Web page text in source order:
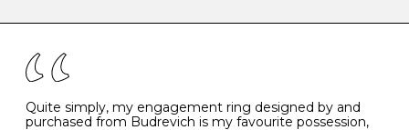
the simple rules below will help maintain the condition
- Avoiding contact with household chemicals, including
perfume, hairspray, cosmetics and lotion, and exposure
to intense heat sources extreme temperatures
- Always remove your jewellery when you go swimming
K 50 16.0 -
Quite simply, my engagement ring designed by and
purchased from Budrevich is my favourite possession,